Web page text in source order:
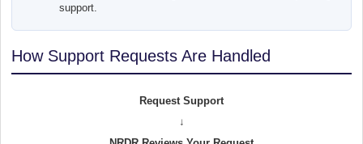
support.
How Support Requests Are Handled
Request Support
↓